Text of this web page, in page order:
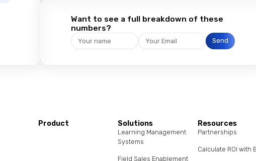
Want to see a full breakdown of these
numbers?
Send
Product Solutions
Learning Management
Systems
Field Sales Enablement
Resources
Partnerships
Calculate ROI with